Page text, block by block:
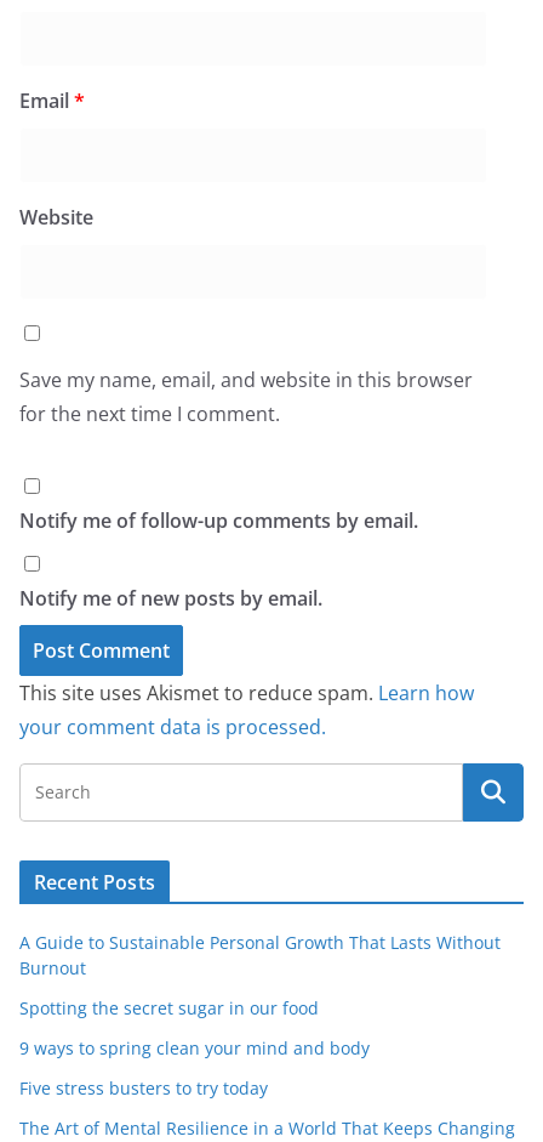
Email*
Website
Save my name, email, and website in this browser
for the next time I comment.
Notify me of follow-up comments by email.
Notify me of new posts by email.
This site uses Akismet to reduce spam. Learn how
your comment data is processed.
Recent Posts
A Guide to Sustainable Personal Growth That Lasts Without
Burnout
Spotting the secret sugar in our food
9 ways to spring clean your mind and body
Five stress busters to try today
The Art of Mental Resilience in a World That Keeps Changing